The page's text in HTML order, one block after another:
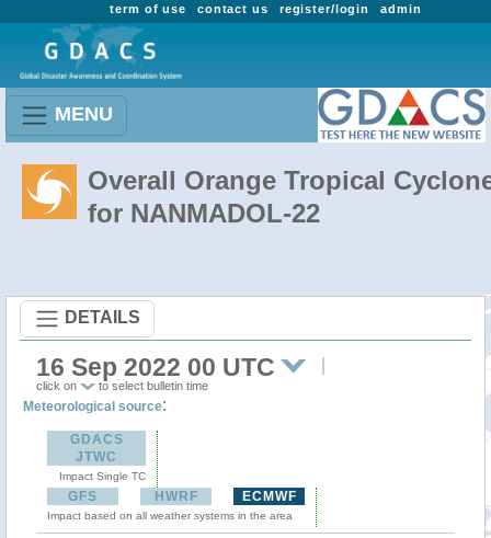
admin
register/login
contact us
term of use
MENU
Overall Orange Tropical
for NANMADOL-22
DETAILS
16 Sep 2022 00 UTC
click on to select bulletin time
Meteorological source:
GDACS
JTWC
Impact Single TC
GFS HWRF ECMWF
Impact based on all weather systems in the area